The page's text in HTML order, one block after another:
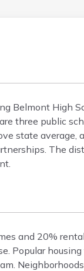
Belmont High
three public
state average,
The
and 20%
Popular